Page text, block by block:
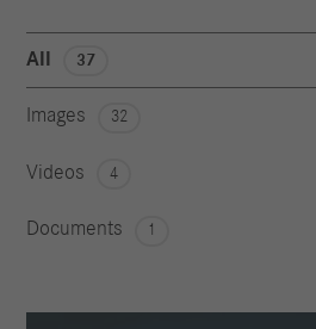
All 37
Images 32
Videos 4
Documents 1